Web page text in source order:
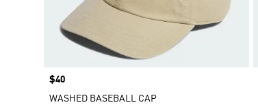
Price
$40
WASHED BASEBALL CAP